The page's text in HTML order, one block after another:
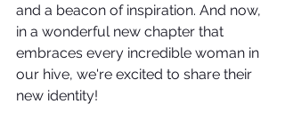
and a beacon of inspiration. And now,
in a wonderful new chapter that
embraces every incredible woman in
our hive, we're excited to share their
new identity!